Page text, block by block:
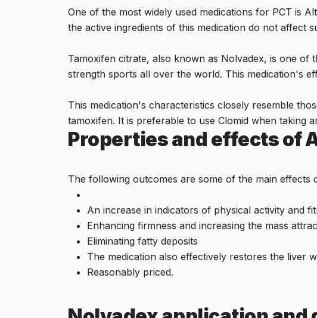
One of the most widely used medications for PCT is
the active ingredients of this medication do not affect
Tamoxifen citrate, also known as Nolvadex, is one of
strength sports all over the world. This medication's
This medication's characteristics closely resemble
tamoxifen. It is preferable to use Clomid when taking
Properties and effects of
The following outcomes are some of the main effects
An increase in indicators of physical activity and
Enhancing firmness and increasing the mass
Eliminating fatty deposits
The medication also effectively restores the liver
Reasonably priced.